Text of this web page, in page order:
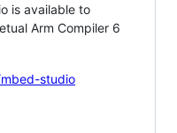
is available to
Arm Compiler 6
studio